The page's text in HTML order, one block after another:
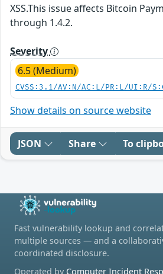
XSS.This issue affects Bitcoin
through 1.4.2.
Severity
6.5 (Medium)
CVSS:3.1/AV:N/AC:L/PR:L/UI:R/
Show details on source website
JSON Share To
Fast vulnerability lookup and
multiple sources — and a
coordinated disclosure.
Operated by Computer Incident